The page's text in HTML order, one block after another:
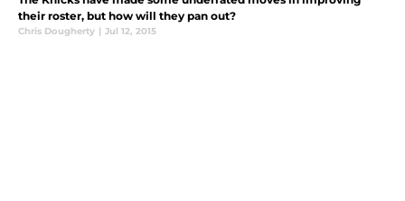
their roster, but how will they pan out?
Chris Dougherty | Jul 12, 2015